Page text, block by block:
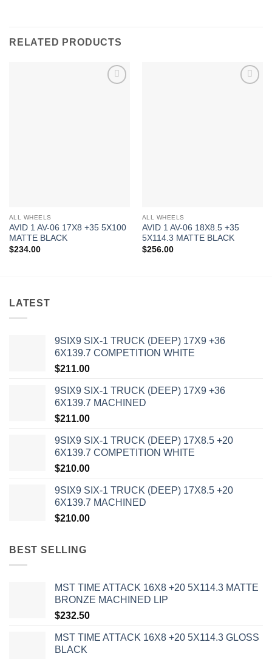
RELATED PRODUCTS
ALL WHEELS
AVID 1 AV-06 17X8 +35 5X100
MATTE BLACK
$234.00
ALL WHEELS
AVID 1 AV-06 18X8.5 +35
5X114.3 MATTE BLACK
$256.00
LATEST
9SIX9 SIX-1 TRUCK (DEEP) 17X9 +36
6X139.7 COMPETITION WHITE
$211.00
9SIX9 SIX-1 TRUCK (DEEP) 17X9 +36
6X139.7 MACHINED
$211.00
9SIX9 SIX-1 TRUCK (DEEP) 17X8.5 +20
6X139.7 COMPETITION WHITE
$210.00
9SIX9 SIX-1 TRUCK (DEEP) 17X8.5 +20
6X139.7 MACHINED
$210.00
BEST SELLING
MST TIME ATTACK 16X8 +20 5X114.3 MATTE
BRONZE MACHINED LIP
$232.50
MST TIME ATTACK 16X8 +20 5X114.3 GLOSS
BLACK